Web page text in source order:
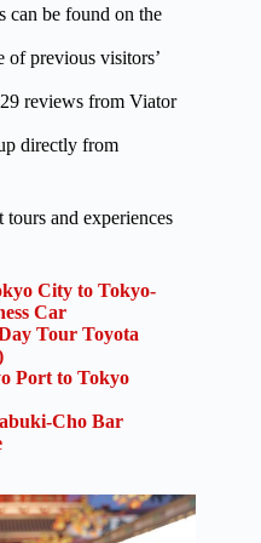
can be found on the
of previous visitors’
reviews from Viator
directly from
and experiences
City to Tokyo-
Car
Tour Toyota
Port to Tokyo
Cho Bar